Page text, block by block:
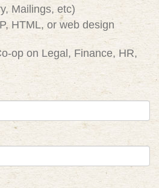
Mailings, etc)
HTML, or web design
op on Legal, Finance, HR,